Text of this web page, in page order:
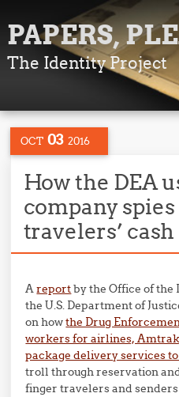
PAPERS,
The Identity Project
OCT 03 2016
How the DEA
company
travelers’ cash
Areportby the Office of the
the U.S. Department of
on howthe Drug
workers for airlines,
package delivery services
troll through reservation
finger travelers and